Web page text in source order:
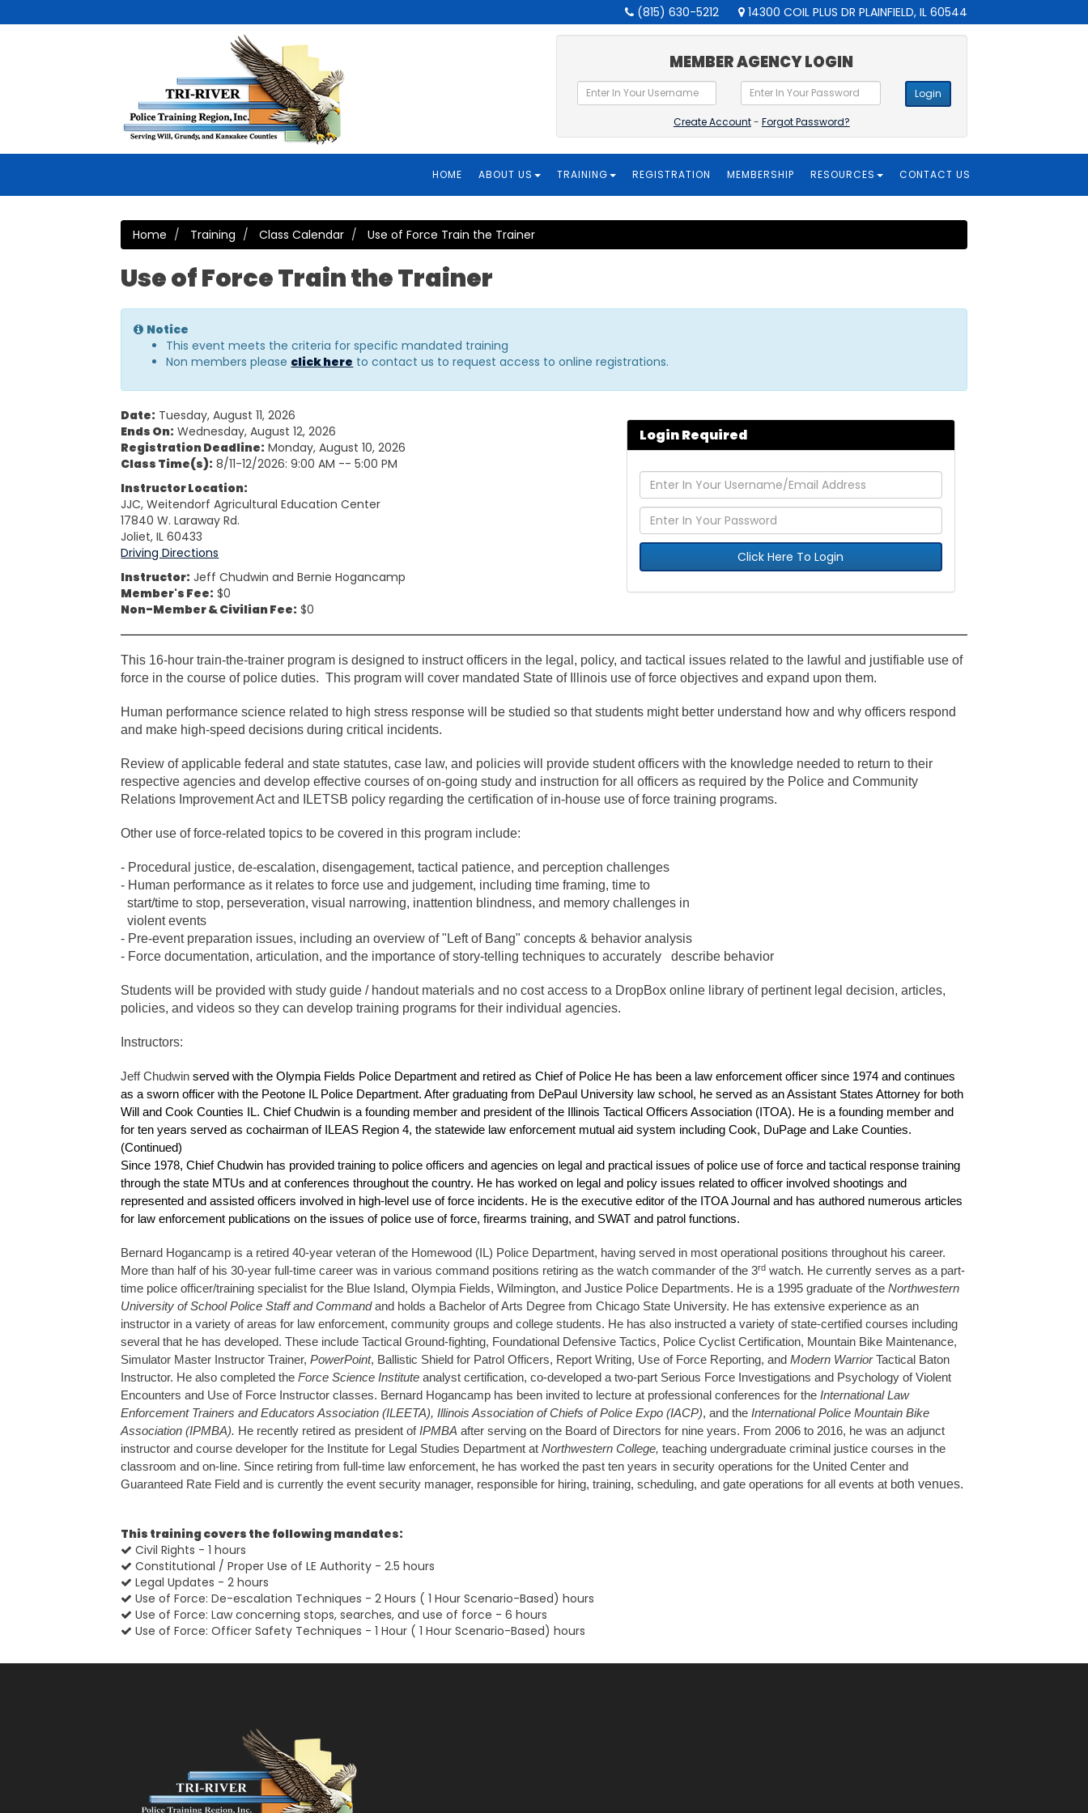
(815) 630-5212 14300 COIL PLUS DR PLAINFIELD, IL 60544
MEMBER AGENCY LOGIN
Login
Create Account- Forgot Password?
HOME ABOUT US TRAINING REGISTRATION MEMBERSHIP RESOURCES CONTACT US
Home Training Class Calendar Use of Force Train the Trainer
Use of Force Train the Trainer
Notice
This event meets the criteria for specific mandated training
Non members please click here to contact us to request access to online registrations.
Login Required
Click Here To Login
Date: Tuesday, August 11, 2026
Ends On: Wednesday, August 12, 2026
Registration Deadline: Monday, August 10, 2026
Class Time(s): 8/11-12/2026: 9:00 AM -- 5:00 PM
Instructor Location:
JJC, Weitendorf Agricultural Education Center
17840 W. Laraway Rd.
Joliet, IL 60433
Driving Directions
Instructor: Jeff Chudwin and Bernie Hogancamp
Member's Fee: $0
Non-Member & Civilian Fee: $0
This 16-hour train-the-trainer program is designed to instruct officers in the legal, policy, and tactical issues related to the lawful and justifiable use of
force in the course of police duties. This program will cover mandated State of Illinois use of force objectives and expand upon them.
Human performance science related to high stress response will be studied so that students might better understand how and why officers respond
and make high-speed decisions during critical incidents.
Review of applicable federal and state statutes, case law, and policies will provide student officers with the knowledge needed to return to their
respective agencies and develop effective courses of on-going study and instruction for all officers as required by the Police and Community
Relations Improvement Act and ILETSB policy regarding the certification of in-house use of force training programs.
Other use of force-related topics to be covered in this program include:
- Procedural justice, de-escalation, disengagement, tactical patience, and perception challenges
- Human performance as it relates to force use and judgement, including time framing, time to
start/time to stop, perseveration, visual narrowing, inattention blindness, and memory challenges in
violent events
- Pre-event preparation issues, including an overview of "Left of Bang" concepts & behavior analysis
- Force documentation, articulation, and the importance of story-telling techniques to accurately describe behavior
Students will be provided with study guide / handout materials and no cost access to a DropBox online library of pertinent legal decision, articles,
policies, and videos so they can develop training programs for their individual agencies.
Instructors:
Jeff Chudwinserved with the Olympia Fields Police Department and retired as Chief of Police He has been a law enforcement officer since 1974 and continues
as a sworn officer with the Peotone IL Police Department. After graduating from DePaul University law school, he served as an Assistant States Attorney for both
Will and Cook Counties IL. Chief Chudwin is a founding member and president of the Illinois Tactical Officers Association (ITOA). He is a founding member and
for ten years served as cochairman of ILEAS Region 4, the statewide law enforcement mutual aid system including Cook, DuPage and Lake Counties.
(Continued)
Since 1978, Chief Chudwin has provided training to police officers and agencies on legal and practical issues of police use of force and tactical response training
through the state MTUs and at conferences throughout the country. He has worked on legal and policy issues related to officer involved shootings and
represented and assisted officers involved in high-level use of force incidents. He is the executive editor of the ITOA Journal and has authored numerous articles
for law enforcement publications on the issues of police use of force, firearms training, and SWAT and patrol functions.
Bernard Hogancamp is a retired 40-year veteran of the Homewood (IL) Police Department, having served in most operational positions throughout his career.
More than half of his 30-year full-time career was in various command positions retiring as the watch commander of the 3rd watch. He currently serves as a part-
time police officer/training specialist for the Blue Island, Olympia Fields, Wilmington, and Justice Police Departments. He is a 1995 graduate of theNorthwestern
University of School Police Staff and Commandand holds a Bachelor of Arts Degree from Chicago State University. He has extensive experience as an
instructor in a variety of areas for law enforcement, community groups and college students. He has also instructed a variety of state-certified courses including
several that he has developed. These include Tactical Ground-fighting, Foundational Defensive Tactics, Police Cyclist Certification, Mountain Bike Maintenance,
Simulator Master Instructor Trainer,PowerPoint, Ballistic Shield for Patrol Officers, Report Writing, Use of Force Reporting, andModern WarriorTactical Baton
Instructor. He also completed theForce Science Institute analyst certification, co-developed a two-part Serious Force Investigations and Psychology of Violent
Encounters and Use of Force Instructor classes. Bernard Hogancamp has been invited to lecture at professional conferences for theInternational Law
Enforcement Trainers and Educators Association (ILEETA), Illinois Association of Chiefs of Police Expo (IACP), and theInternational Police Mountain Bike
Association (IPMBA). He recently retired as president ofIPMBA after serving on the Board of Directors for nine years. From 2006 to 2016, he was an adjunct
instructor and course developer for the Institute for Legal Studies Department atNorthwestern College,teaching undergraduate criminal justice courses in the
classroom and on-line. Since retiring from full-time law enforcement, he has worked the past ten years in security operations for the United Center and
Guaranteed Rate Field and is currently the event security manager, responsible for hiring, training, scheduling, and gate operations for all events at both venues.
This training covers the following mandates:
Civil Rights - 1 hours
Constitutional / Proper Use of LE Authority - 2.5 hours
Legal Updates - 2 hours
Use of Force: De-escalation Techniques - 2 Hours ( 1 Hour Scenario-Based) hours
Use of Force: Law concerning stops, searches, and use of force - 6 hours
Use of Force: Officer Safety Techniques - 1 Hour ( 1 Hour Scenario-Based) hours